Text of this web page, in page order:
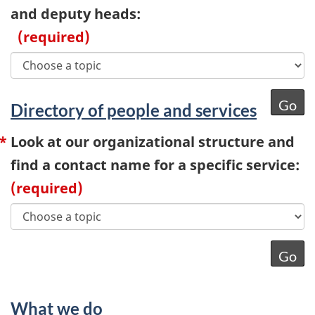
and deputy heads:
(required)
Directory of people and services
Look at our organizational structure and
find a contact name for a specific service:
(required)
What we do